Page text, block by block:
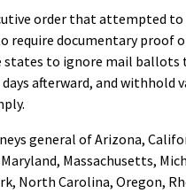
order that attempted
require documentary proof
states to ignore mail ballots
afterward, and withhold
general of Arizona,
Massachusetts,
North Carolina, Oregon,